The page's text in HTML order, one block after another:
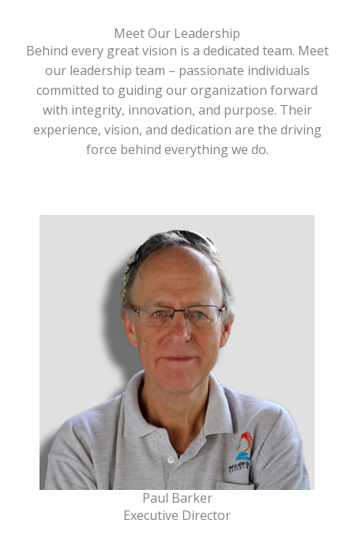
Meet Our Leadership
Behind every great vision is a dedicated team. Meet
our leadership team – passionate individuals
committed to guiding our organization forward
with integrity, innovation, and purpose. Their
experience, vision, and dedication are the driving
force behind everything we do.
Paul Barker
Executive Director